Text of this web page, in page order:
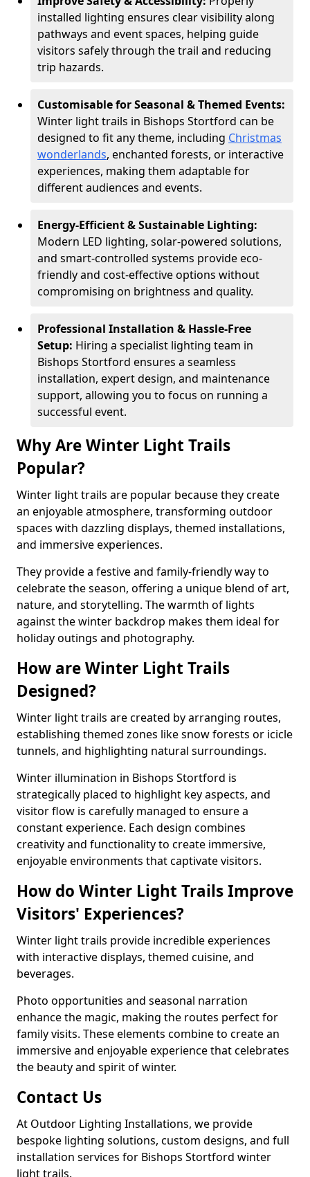
installed lighting ensures clear visibility along
pathways and event spaces, helping guide
visitors safely through the trail and reducing
trip hazards.
Customisable for Seasonal & Themed Events:
Winter light trails in Bishops Stortford can be
designed to fit any theme, including Christmas
wonderlands, enchanted forests, or interactive
experiences, making them adaptable for
different audiences and events.
Energy-Efficient & Sustainable Lighting:
Modern LED lighting, solar-powered solutions,
and smart-controlled systems provide eco-
friendly and cost-effective options without
compromising on brightness and quality.
Professional Installation & Hassle-Free
Setup: Hiring a specialist lighting team in
Bishops Stortford ensures a seamless
installation, expert design, and maintenance
support, allowing you to focus on running a
successful event.
Why Are Winter Light Trails
Popular?
Winter light trails are popular because they create
an enjoyable atmosphere, transforming outdoor
spaces with dazzling displays, themed installations,
and immersive experiences.
They provide a festive and family-friendly way to
celebrate the season, offering a unique blend of art,
nature, and storytelling. The warmth of lights
against the winter backdrop makes them ideal for
holiday outings and photography.
How are Winter Light Trails
Designed?
Winter light trails are created by arranging routes,
establishing themed zones like snow forests or icicle
tunnels, and highlighting natural surroundings.
Winter illumination in Bishops Stortford is
strategically placed to highlight key aspects, and
visitor flow is carefully managed to ensure a
constant experience. Each design combines
creativity and functionality to create immersive,
enjoyable environments that captivate visitors.
How do Winter Light Trails Improve
Visitors' Experiences?
Winter light trails provide incredible experiences
with interactive displays, themed cuisine, and
beverages.
Photo opportunities and seasonal narration
enhance the magic, making the routes perfect for
family visits. These elements combine to create an
immersive and enjoyable experience that celebrates
the beauty and spirit of winter.
Contact Us
At Outdoor Lighting Installations, we provide
bespoke lighting solutions, custom designs, and full
installation services for Bishops Stortford winter
light trails.